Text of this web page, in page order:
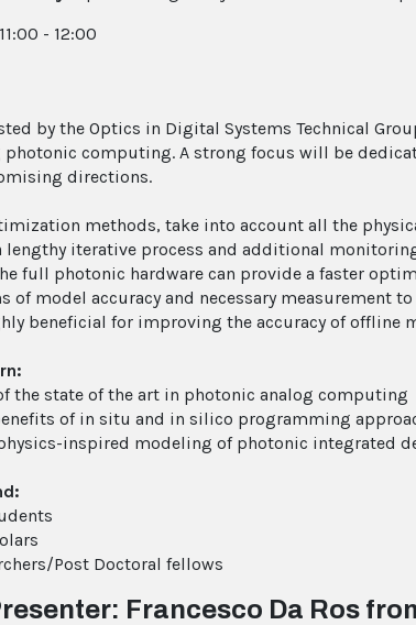
- 12:00
by the Optics in Digital Systems Technical
computing. A strong focus will be
directions.
methods, take into account all the
lengthy iterative process and additional
full photonic hardware can provide a faster
of model accuracy and necessary
beneficial for improving the accuracy of
the state of the art in photonic analog computing
of in situ and in silico programming
inspired modeling of photonic integrated
Post Doctoral fellows
Francesco Da Ros